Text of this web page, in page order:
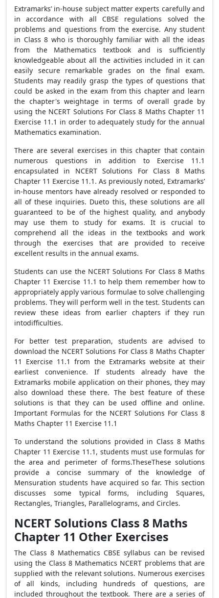
Extramarks’ in-house subject matter experts carefully and
in accordance with all CBSE regulations solved the
problems and questions from the exercise. Any student
in Class 8 who is thoroughly familiar with all the ideas
from the Mathematics textbook and is sufficiently
knowledgeable about all the activities included in it can
easily secure remarkable grades on the final exam.
Students may readily grasp the types of questions that
could be asked in the exam from this chapter and learn
the chapter's weightage in terms of overall grade by
using the NCERT Solutions For Class 8 Maths Chapter 11
Exercise 11.1 in order to adequately study for the annual
Mathematics examination.
There are several exercises in this chapter that contain
numerous questions in addition to Exercise 11.1
encapsulated in NCERT Solutions For Class 8 Maths
Chapter 11 Exercise 11.1. As previously noted, Extramarks’
in-house mentors have already resolved or responded to
all of these inquiries. Dueto this, these solutions are all
guaranteed to be of the highest quality, and anybody
may use them to study for exams. It is crucial to
comprehend all the ideas in the textbooks and work
through the exercises that are provided to receive
excellent results in the annual exams.
Students can use the NCERT Solutions For Class 8 Maths
Chapter 11 Exercise 11.1 to help them remember how to
appropriately apply various formulae to solve challenging
problems. They will perform well in the test. Students can
review these ideas from earlier chapters if they run
intodifficulties.
For better test preparation, students are advised to
download the NCERT Solutions For Class 8 Maths Chapter
11 Exercise 11.1 from the Extramarks website at their
earliest convenience. If students already have the
Extramarks mobile application on their phones, they may
also download these there. The best feature of these
solutions is that they can be used offline and online.
Important Formulas for the NCERT Solutions For Class 8
Maths Chapter 11 Exercise 11.1
To understand the solutions provided in Class 8 Maths
Chapter 11 Exercise 11.1, students must use formulas for
the area and perimeter of forms.TheseThese solutions
provide a concise summary of the knowledge of
Mensuration students have acquired so far. This section
discusses some typical forms, including Squares,
Rectangles, Triangles, Parallelograms, and Circles.
NCERT Solutions Class 8 Maths
Chapter 11 Other Exercises
The Class 8 Mathematics CBSE syllabus can be revised
using the Class 8 Mathematics NCERT problems that are
supplied with the relevant solutions. Numerous exercises
of all kinds, including hundreds of questions, are
included throughout the textbook. There are a series of